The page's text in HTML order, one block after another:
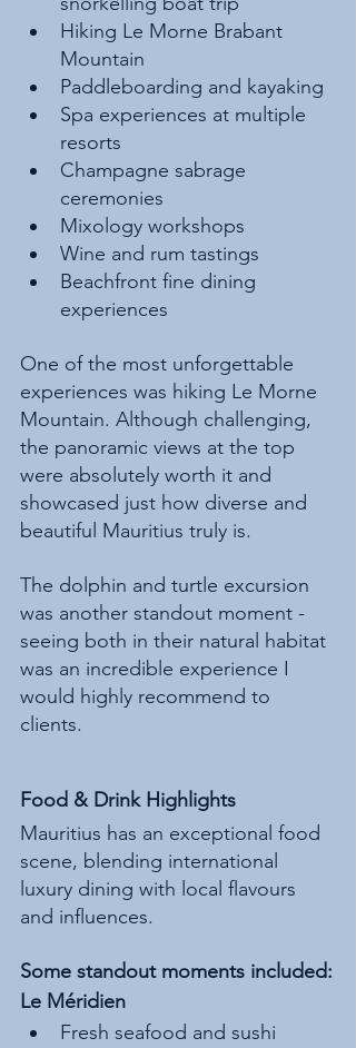
Hiking Le Morne Brabant
Mountain
Paddleboarding and kayaking
Spa experiences at multiple
resorts
Champagne sabrage
ceremonies
Mixology workshops
Wine and rum tastings
Beachfront fine dining
experiences
One of the most unforgettable
experiences was hiking Le Morne
Mountain. Although challenging,
the panoramic views at the top
were absolutely worth it and
showcased just how diverse and
beautiful Mauritius truly is.
The dolphin and turtle excursion
was another standout moment -
seeing both in their natural habitat
was an incredible experience I
would highly recommend to
clients.
Food & Drink Highlights
Mauritius has an exceptional food
scene, blending international
luxury dining with local flavours
and influences.
Some standout moments included:
Le Méridien
Fresh seafood and sushi